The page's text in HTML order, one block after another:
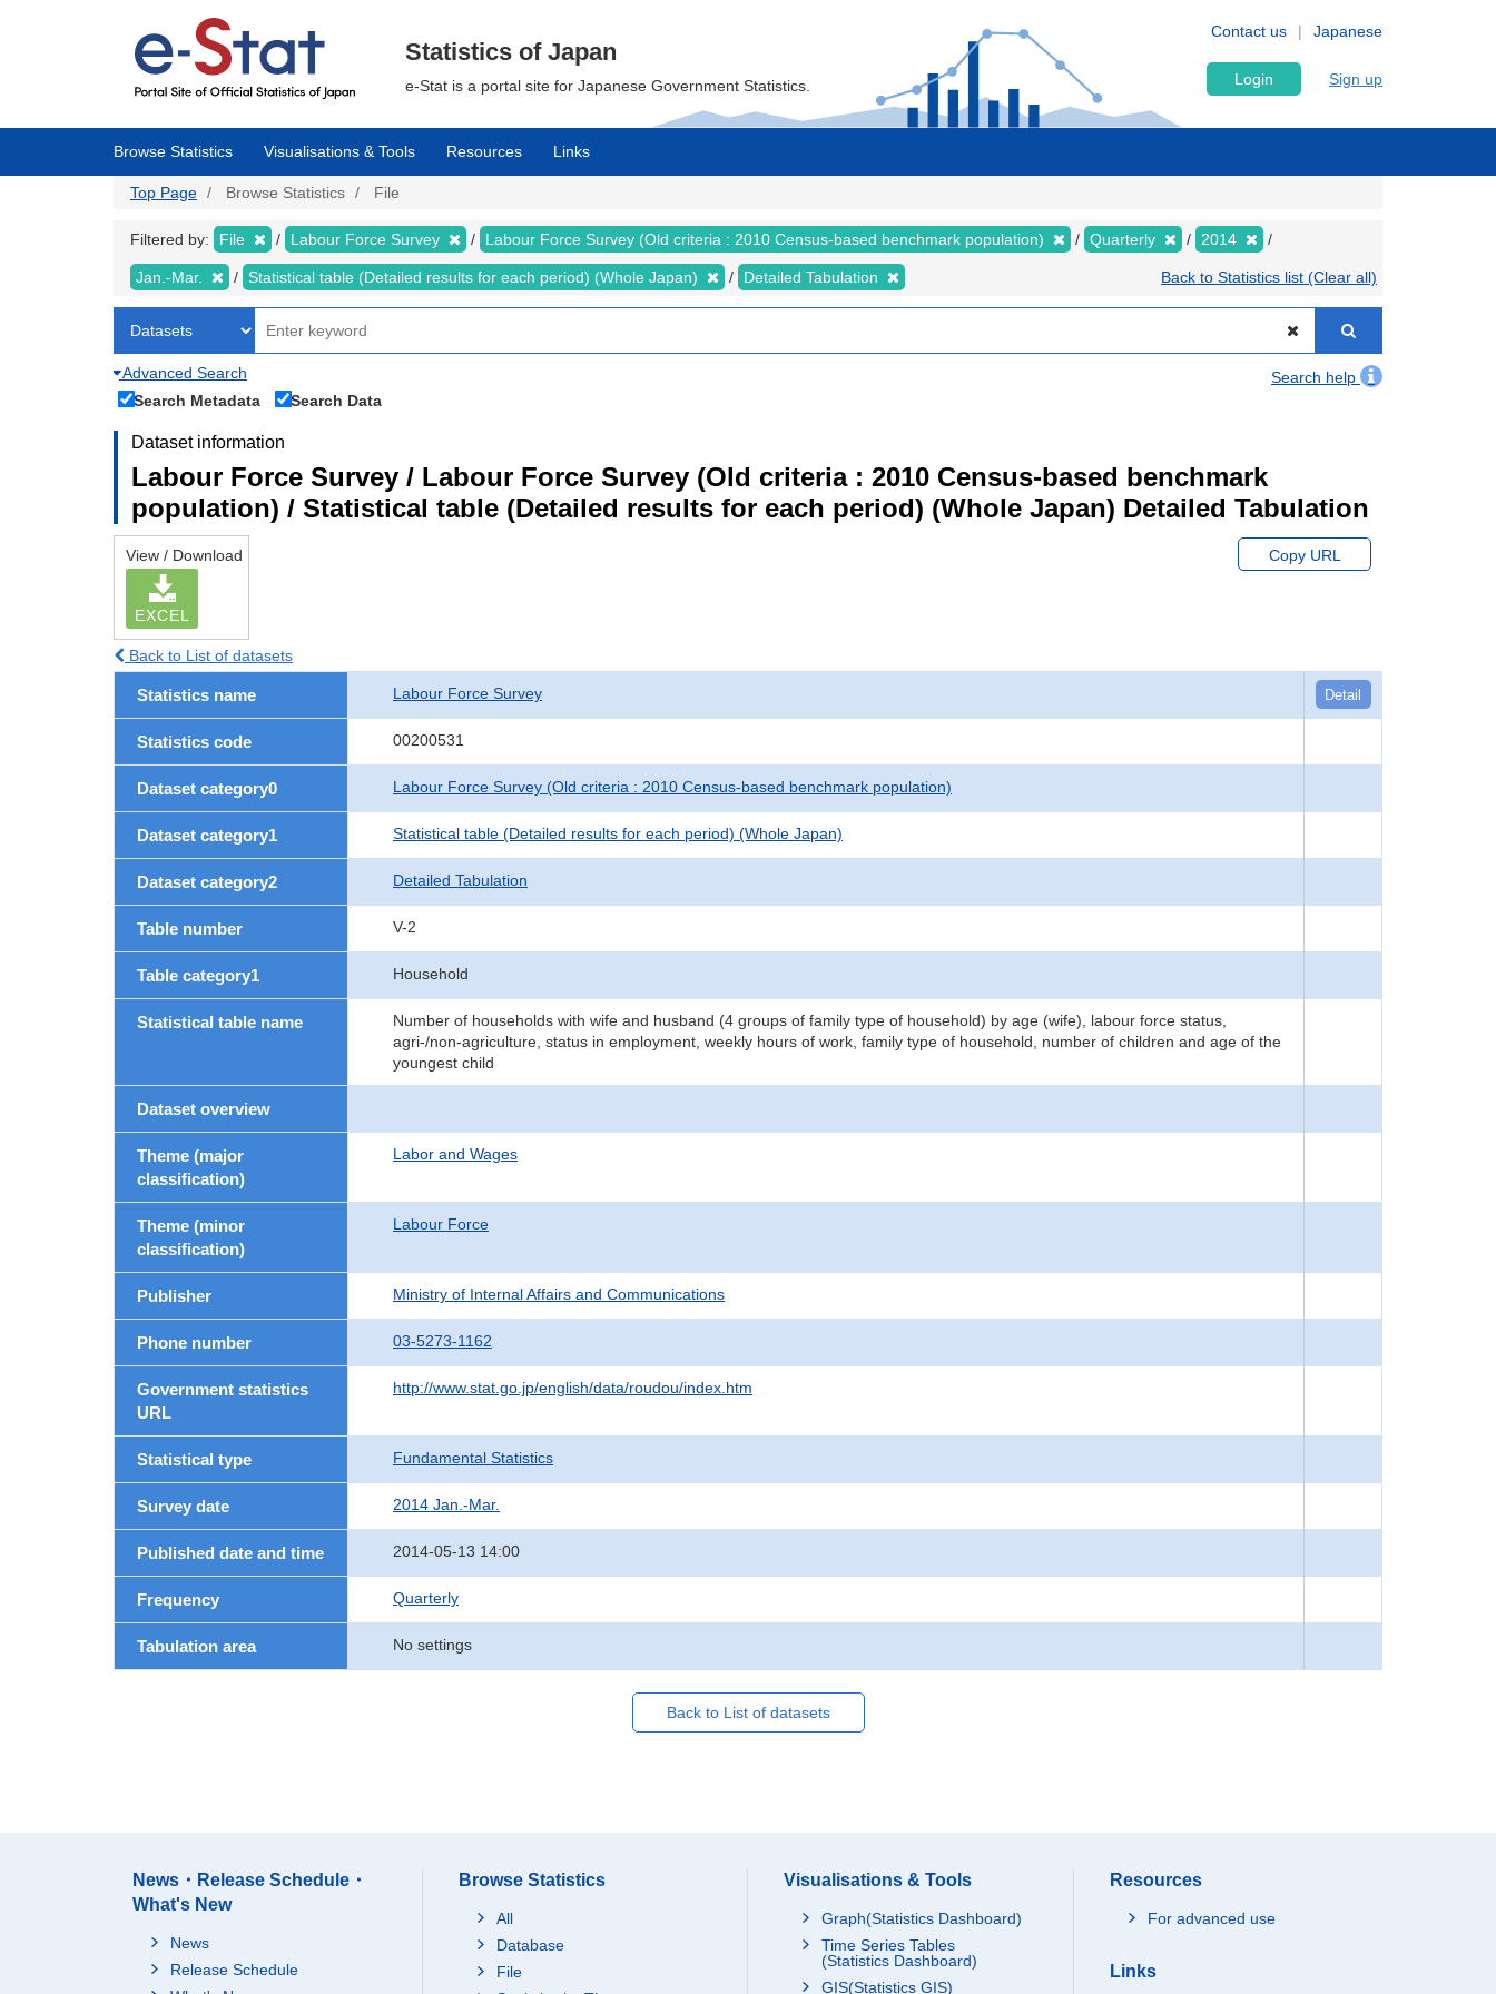
Japanese
Contact us
Statistics of Japan
e-Stat is a portal site for Japanese Government Statistics. Login Sign up
Browse Statistics Visualisations & Tools Resources Links
Top Page Browse Statistics File
Filtered by: File Labour Force Survey Labour Force Survey (Old criteria : 2010 Census-based benchmark population) Quarterly 2014
Jan.-Mar. Statistical table (Detailed results for each period) (Whole Japan) Detailed Tabulation Back to Statistics list (Clear all)
Advanced Search
Search help
Search Metadata
Search Data
Dataset information
Labour Force Survey / Labour Force Survey (Old criteria : 2010 Census-based benchmark
population) / Statistical table (Detailed results for each period) (Whole Japan) Detailed Tabulation
View / Download
EXCEL
Copy URL
Back to List of datasets
Statistics name Labour Force Survey Detail
Statistics code 00200531
Dataset category0 Labour Force Survey (Old criteria : 2010 Census-based benchmark population)
Dataset category1 Statistical table (Detailed results for each period) (Whole Japan)
Dataset category2 Detailed Tabulation
Table number V-2
Table category1 Household
Statistical table name
Number of households with wife and husband (4 groups of family type of household) by age (wife), labour force status,
agri-/non-agriculture, status in employment, weekly hours of work, family type of household, number of children and age of the
youngest child
Dataset overview
Theme (major
classification)
Labor and Wages
Theme (minor
classification)
Labour Force
Publisher Ministry of Internal Affairs and Communications
Phone number 03-5273-1162
Government statistics
URL
http://www.stat.go.jp/english/data/roudou/index.htm
Statistical type Fundamental Statistics
Survey date 2014 Jan.-Mar.
Published date and time 2014-05-13 14:00
Frequency Quarterly
Tabulation area No settings
Back to List of datasets
News・Release Schedule・
What's New
News
Release Schedule
Browse Statistics
All
Database
File
Visualisations & Tools
Graph(Statistics Dashboard)
Time Series Tables
(Statistics Dashboard)
GIS(Statistics GIS)
Resources
For advanced use
Links